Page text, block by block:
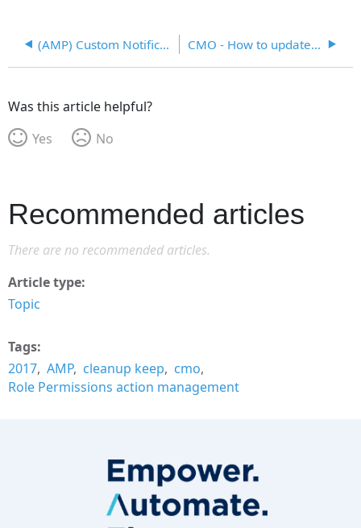
(AMP) Custom Notifications CMO - How to update Task Scheduler - Email
Was this article helpful?
Yes
No
Recommended articles
There are no recommended articles.
Article type
Topic
Tags
2017 AMP cleanup keep
cmo
Role Permissions action management